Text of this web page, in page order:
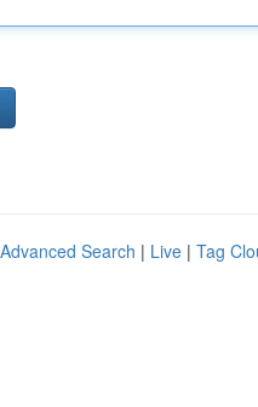
Advanced Search | Live | Tag